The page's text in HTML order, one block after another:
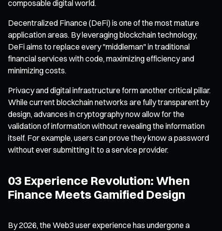
composable digital world.
Decentralized Finance (DeFi) is one of the most mature
application areas. By leveraging blockchain technology,
DeFi aims to replace every "middleman" in traditional
financial services with code, maximizing efficiency and
minimizing costs.
Privacy and digital infrastructure form another critical pillar.
While current blockchain networks are fully transparent by
design, advances in cryptography now allow for the
validation of information without revealing the information
itself. For example, users can prove they know a password
without ever submitting it to a service provider.
03 Experience Revolution: When
Finance Meets Gamified Design
By 2026, the Web3 user experience has undergone a